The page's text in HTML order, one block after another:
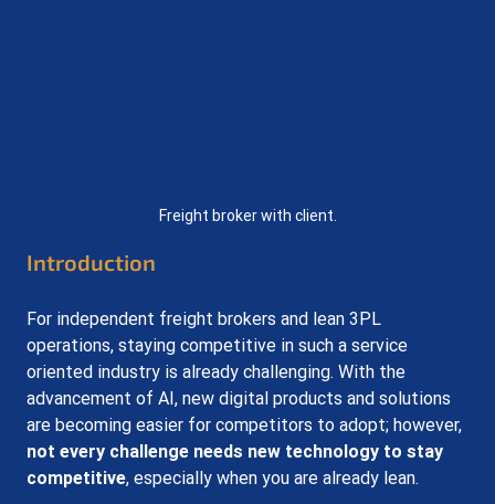
Freight broker with client.
Introduction
For independent freight brokers and lean 3PL
operations, staying competitive in such a service
oriented industry is already challenging. With the
advancement of AI, new digital products and solutions
are becoming easier for competitors to adopt; however,
not every challenge needs new technology to stay
competitive, especially when you are already lean.